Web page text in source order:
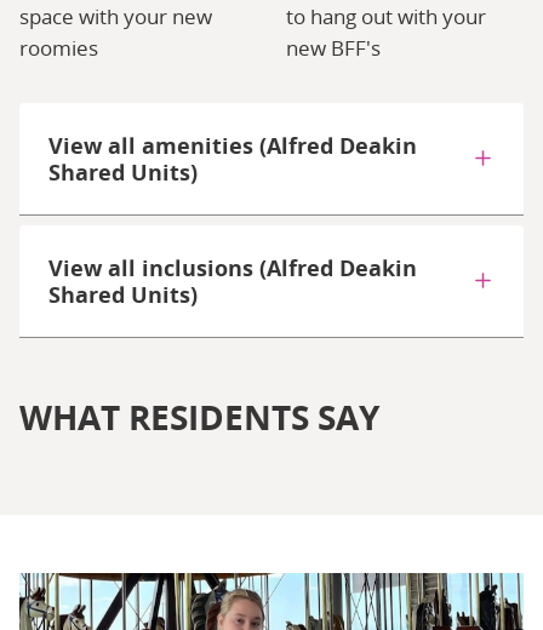
space with your new
roomies
to hang out with your
new BFF's
View all amenities (Alfred Deakin
Shared Units)
View all inclusions (Alfred Deakin
Shared Units)
WHAT RESIDENTS SAY